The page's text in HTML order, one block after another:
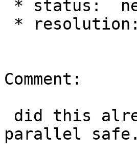
Comment:
parallel safe.